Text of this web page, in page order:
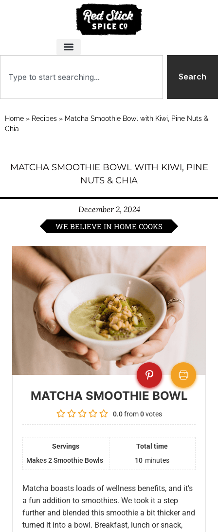
Search
Home » Recipes » Matcha Smoothie Bowl with Kiwi, Pine Nuts &
Chia
MATCHA SMOOTHIE BOWL WITH KIWI, PINE
NUTS & CHIA
December 2, 2024
WE BELIEVE IN HOME COOKS
MATCHA SMOOTHIE BOWL
0.0from0votes
Servings
Makes 2 Smoothie Bowls
Total time
10 minutes
Matcha boasts loads of wellness benefits, and it’s
a fun addition to smoothies. We took it a step
further and blended this smoothie a bit thicker and
turned it into a bowl. Breakfast, lunch or snack,